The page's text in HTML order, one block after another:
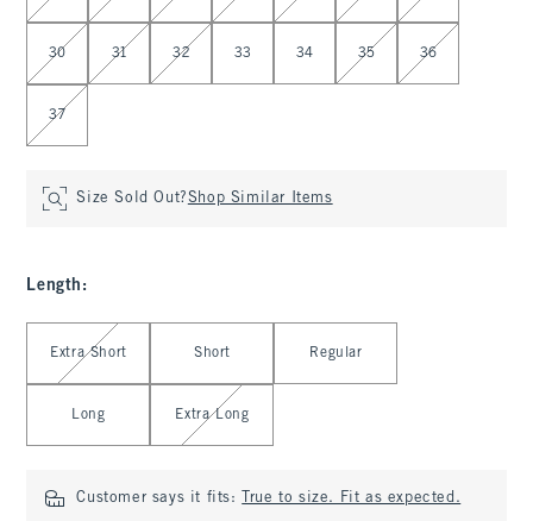
30 31 32 33 34 35 36
37
Size Sold Out?Shop Similar Items
Length :
Select Length
Extra Short Short Regular
Long Extra Long
Customer says it fits: True to size. Fit as expected.